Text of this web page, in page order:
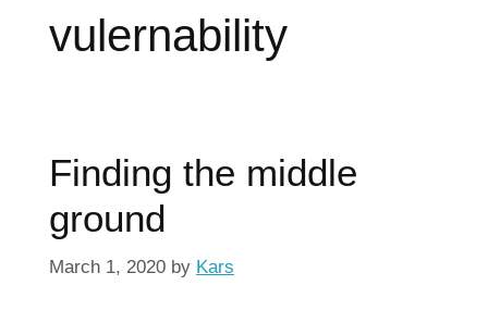
vulernability
Finding the middle
ground
March 1, 2020 by Kars